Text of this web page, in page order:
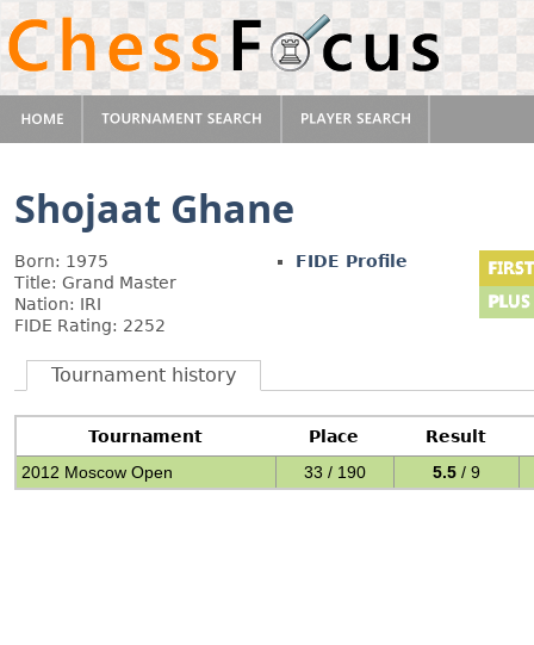
Shojaat Ghane
Born: 1975
Title: Grand Master
Nation: IRI
FIDE Rating: 2252
FIDE Profile
Tournament history
Tournament Place
Result
2012 Moscow Open
33 / 190 5.5 / 9